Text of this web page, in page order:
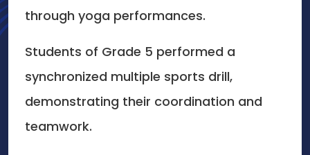
through yoga performances.
Students of Grade 5 performed a
synchronized multiple sports drill,
demonstrating their coordination and
teamwork.